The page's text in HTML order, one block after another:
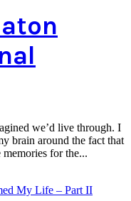
we’d live through. I
brain around the fact that
for the...